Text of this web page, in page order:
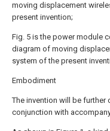
moving displacement
present invention;
Fig. 5 is the power module
diagram of moving
system of the present
Embodiment
The invention will be further
conjunction with